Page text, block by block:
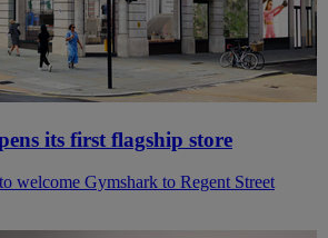
its first flagship store
welcome Gymshark to Regent Street